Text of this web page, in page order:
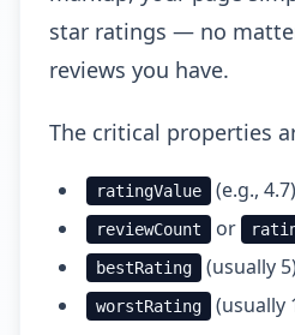
star ratings — no
reviews you have.
The critical properties
ratingValue (e.g., 4.7)
reviewCount or
bestRating
(usually
worstRating (usually